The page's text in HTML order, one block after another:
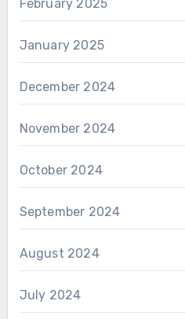
February 2025
January 2025
December 2024
November 2024
October 2024
September 2024
August 2024
July 2024